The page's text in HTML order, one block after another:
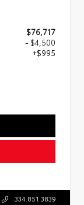
$76,717
- $4,500
+$995
334.851.3839